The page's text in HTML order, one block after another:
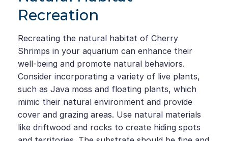
Recreation
Recreating the natural habitat of Cherry
Shrimps in your aquarium can enhance their
well-being and promote natural behaviors.
Consider incorporating a variety of live plants,
such as Java moss and floating plants, which
mimic their natural environment and provide
cover and grazing areas. Use natural materials
like driftwood and rocks to create hiding spots